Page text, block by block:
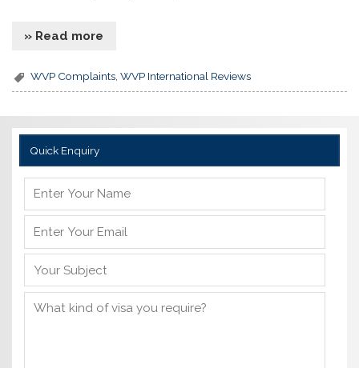
» Read more
WVP Complaints ,WVP International Reviews
Quick Enquiry